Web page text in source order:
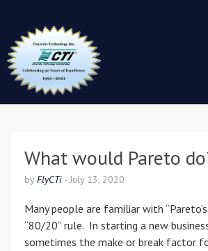
What would Pareto
by FlyCTi - July 13, 2020
Many people are familiar with
“80/20” rule. In starting a new
sometimes the make or break factor